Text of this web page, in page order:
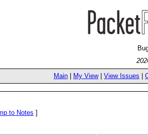
Main
My View| View Issues
to Notes ]